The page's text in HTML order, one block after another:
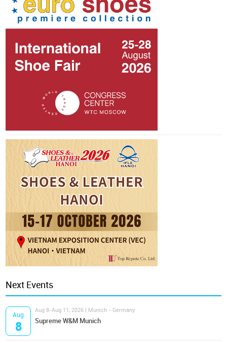
Next Events
Aug
8
Aug 8-Aug 11, 2026 | Munich - Germany
Supreme W&M Munich